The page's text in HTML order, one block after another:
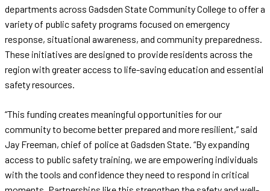
departments across Gadsden State Community College to offer a
variety of public safety programs focused on emergency
response, situational awareness, and community preparedness.
These initiatives are designed to provide residents across the
region with greater access to life-saving education and essential
safety resources.
“This funding creates meaningful opportunities for our
community to become better prepared and more resilient,” said
Jay Freeman, chief of police at Gadsden State. “By expanding
access to public safety training, we are empowering individuals
with the tools and confidence they need to respond in critical